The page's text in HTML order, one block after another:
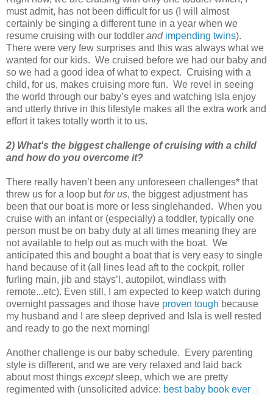
must admit, has not been difficult for us (I will almost
certainly be singing a different tune in a year when we
resume cruising with our toddler and impending twins).
There were very few surprises and this was always what we
wanted for our kids. We cruised before we had our baby and
so we had a good idea of what to expect. Cruising with a
child, for us, makes cruising more fun. We revel in seeing
the world through our baby’s eyes and watching Isla enjoy
and utterly thrive in this lifestyle makes all the extra work and
effort it takes totally worth it to us.
2) What's the biggest challenge of cruising with a child
and how do you overcome it?
There really haven’t been any unforeseen challenges* that
threw us for a loop butfor us, the biggest adjustment has
been that our boat is more or less singlehanded. When you
cruise with an infant or (especially) a toddler, typically one
person must be on baby duty at all times meaning they are
not available to help out as much with the boat. We
anticipated this and bought a boat that is very easy to single
hand because of it (all lines lead aft to the cockpit, roller
furling main, jib and stays’l, autopilot, windlass with
remote...etc). Even still, I am expected to keep watch during
overnight passages and those have proven tough because
my husband and I are sleep deprived and Isla is well rested
and ready to go the next morning!
Another challenge is our baby schedule. Every parenting
style is different, and we are very relaxed and laid back
about most things exceptsleep, which we are pretty
regimented with (unsolicited advice: best baby book ever